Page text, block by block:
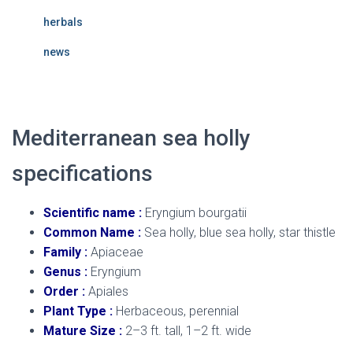
herbals
news
Mediterranean sea holly
specifications
Scientific name : Eryngium bourgatii
Common Name : Sea holly, blue sea holly, star thistle
Family : Apiaceae
Genus : Eryngium
Order : Apiales
Plant Type : Herbaceous, perennial
Mature Size : 2–3 ft. tall, 1–2 ft. wide